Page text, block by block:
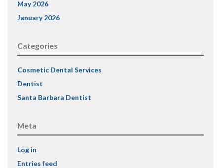
May 2026
January 2026
Categories
Cosmetic Dental Services
Dentist
Santa Barbara Dentist
Meta
Log in
Entries feed